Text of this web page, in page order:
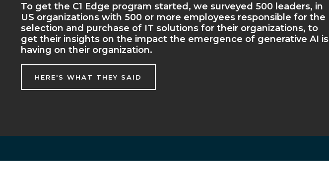
To get the C1 Edge program started, we surveyed 500 leaders, in
US organizations with 500 or more employees responsible for the
selection and purchase of IT solutions for their organizations, to
get their insights on the impact the emergence of generative AI is
having on their organization.
HERE'S WHAT THEY SAID